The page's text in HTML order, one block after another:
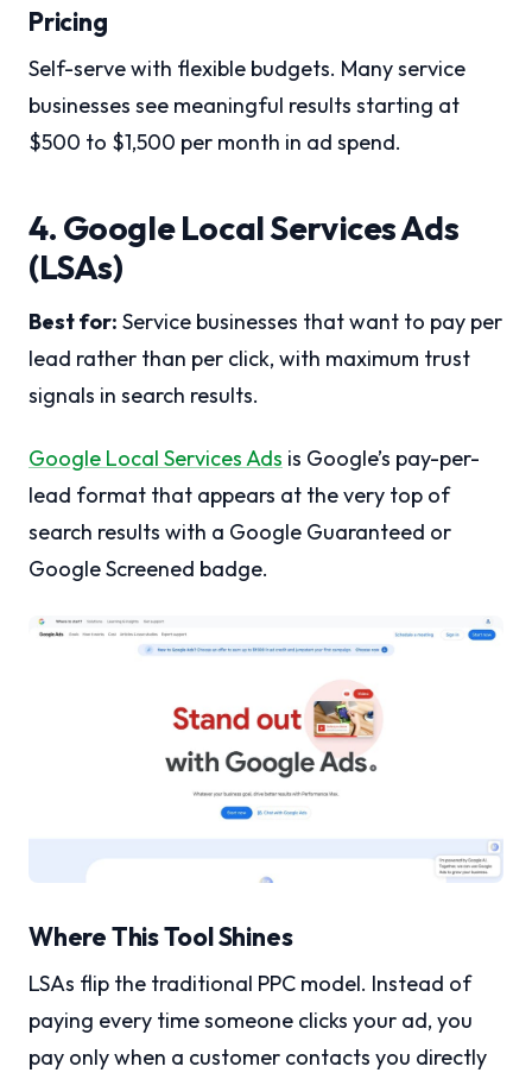
Pricing
Self-serve with flexible budgets. Many service
businesses see meaningful results starting at
$500 to $1,500 per month in ad spend.
4. Google Local Services Ads
(LSAs)
Best for: Service businesses that want to pay per
lead rather than per click, with maximum trust
signals in search results.
Google Local Services Ads is Google’s pay-per-
lead format that appears at the very top of
search results with a Google Guaranteed or
Google Screened badge.
Where This Tool Shines
LSAs flip the traditional PPC model. Instead of
paying every time someone clicks your ad, you
pay only when a customer contacts you directly